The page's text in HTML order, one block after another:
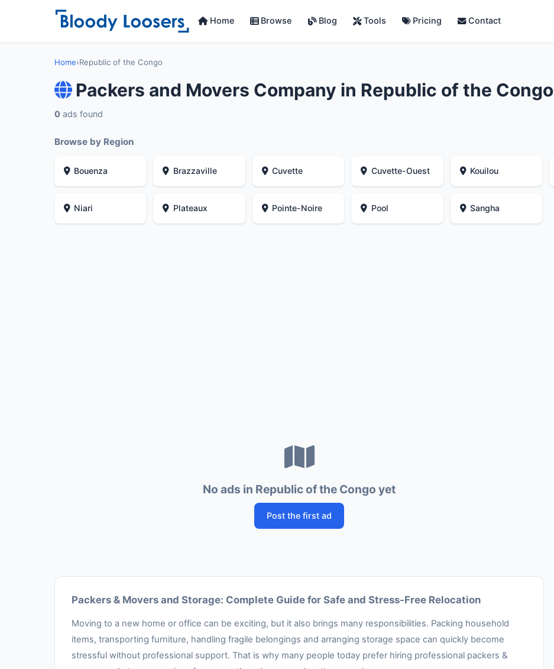
Home Browse Blog Tools Pricing Contact
Home›Republic of the Congo
Packers and Movers Company in Republic of the Congo
0 ads found
Browse by Region
Bouenza Brazzaville Cuvette Cuvette-Ouest Kouilou
Niari Plateaux Pointe-Noire Pool Sangha
No ads in Republic of the Congo yet
Post the first ad
Packers & Movers and Storage: Complete Guide for Safe and Stress-Free Relocation
Moving to a new home or office can be exciting, but it also brings many responsibilities. Packing household
items, transporting furniture, handling fragile belongings and arranging storage space can quickly become
stressful without professional support. That is why many people today prefer hiring professional packers &